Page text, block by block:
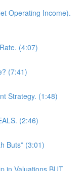
Operating Income).
(4:07)
(7:41)
Strategy. (1:48)
(2:46)
Buts” (3:01)
in Valuations BUT